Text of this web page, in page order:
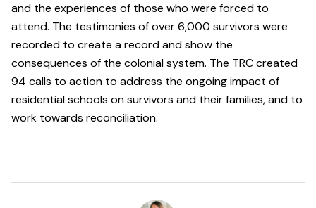
and the experiences of those who were forced to
attend. The testimonies of over 6,000 survivors were
recorded to create a record and show the
consequences of the colonial system. The TRC created
94 calls to action to address the ongoing impact of
residential schools on survivors and their families, and to
work towards reconciliation.